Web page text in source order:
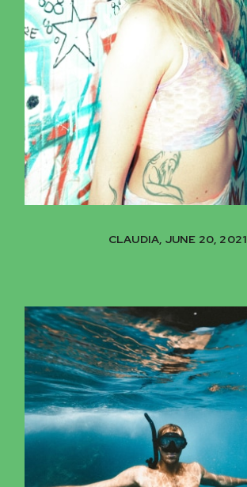
CLAUDIA, JUNE 20, 2021